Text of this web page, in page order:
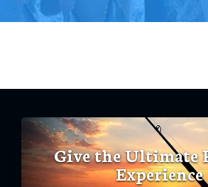
Give the Ultimate
Experience